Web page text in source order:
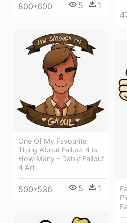
800*600 5 1
One Of My Favourite
Thing About Fallout 4 Is
How Many - Daisy Fallout
4 Art
500*536 5 1